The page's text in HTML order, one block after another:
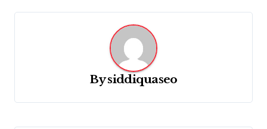
a
t
Bysiddiquaseo